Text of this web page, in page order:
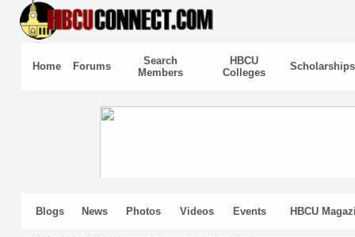
Home Forums
Search
Members
HBCU
Colleges
Scholarships
Blogs News Photos Videos Events HBCU